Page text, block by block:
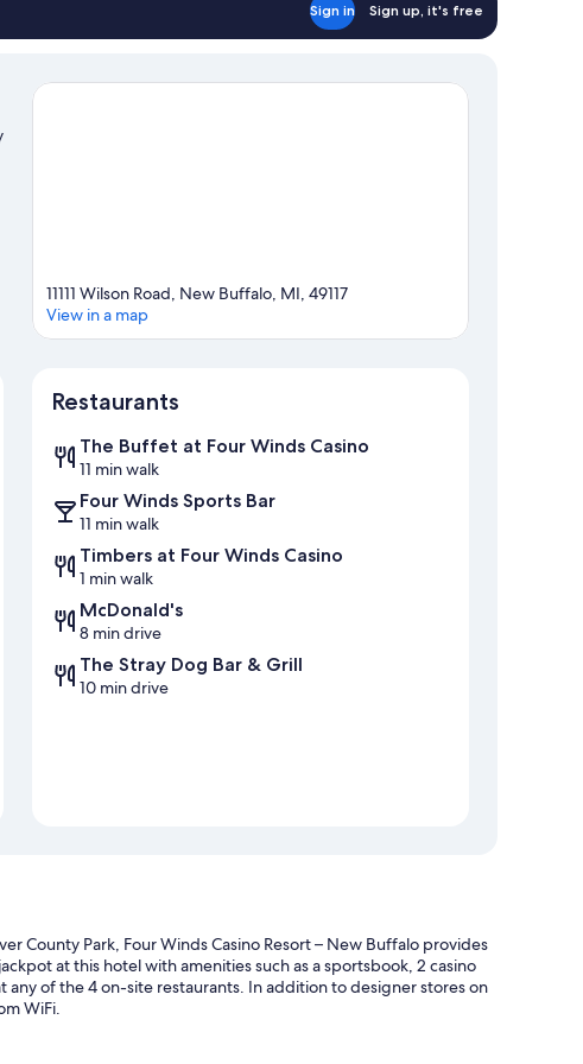
Sign in Sign up, it's free
11111 Wilson Road, New Buffalo, MI, 49117
View in a map
Restaurants
The Buffet at Four Winds Casino
11 min walk
Four Winds Sports Bar
11 min walk
Timbers at Four Winds Casino
1 min walk
McDonald's
8 min drive
The Stray Dog Bar & Grill
10 min drive
County Park, Four Winds Casino Resort – New Buffalo provides
at this hotel with amenities such as a sportsbook, 2 casino
any of the 4 on-site restaurants. In addition to designer stores on
WiFi.